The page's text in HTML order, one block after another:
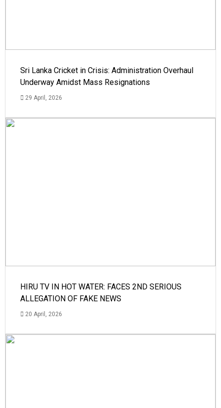
Sri Lanka Cricket in Crisis: Administration Overhaul
Underway Amidst Mass Resignations
29 April, 2026
HIRU TV IN HOT WATER: FACES 2ND SERIOUS
ALLEGATION OF FAKE NEWS
20 April, 2026